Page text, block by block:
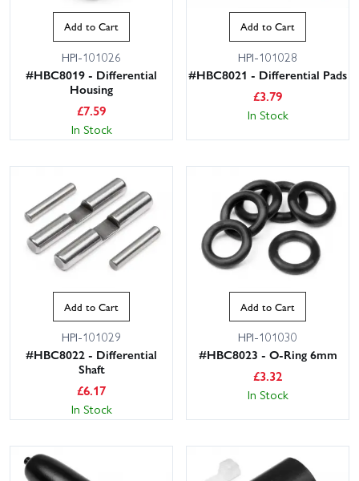
Add to Cart
HPI-101026
#HBC8019 - Differential
Housing
£7.59
In Stock
Add to Cart
HPI-101028
#HBC8021 - Differential Pads
£3.79
In Stock
Add to Cart
HPI-101029
#HBC8022 - Differential
Shaft
£6.17
In Stock
Add to Cart
HPI-101030
#HBC8023 - O-Ring 6mm
£3.32
In Stock